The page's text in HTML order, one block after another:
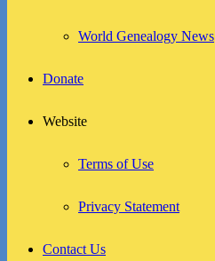
World Genealogy News
Donate
Website
Terms of Use
Privacy Statement
Contact Us